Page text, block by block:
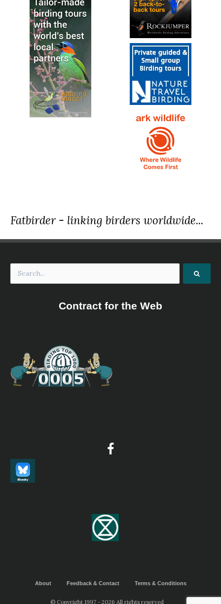
Species Account
Sound archive and distribution map.
Hadada IbisBostrychia hagedash
Species Account
The hadada ibis (Bostrychia hagedash) or hadeda is an
ibis native to Sub-Saharan Africa.
Hadada IbisBostrychia hagedash
Species Account
Sound archive and distribution map.
The Madagascar ibis (Lophotibis cristata), also known as
the Madagascar crested ibis, white-winged ibis or
Species Account
Species Account
The northern bald ibis, hermit ibis, or waldrapp
semi-desert or rocky habitats, often close to running
red bill. It breeds colonially on coastal or mountain cliff
ledges, where it typically lays two to three eggs in a stick
nest, and feeds on lizards, insects, and other small
animals.
This species has a very large range, and hence does not
approach the thresholds for Vulnerable under the range
size criterion (Extent of Occurrence <20,000 km2
Eudocimus ruber
of ibis, but its remarkably brilliant scarlet coloration
Fatbirder - linking birders worldwide...
Contract for the Web
About Feedback & Contact Terms & Conditions
© Copyright 1997 - 2026 All rights reserved